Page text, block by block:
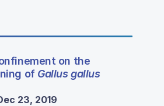
on the
of Gallus gallus
23, 2019